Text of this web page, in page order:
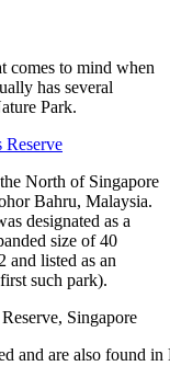
comes to mind when
has several
Park.
North of Singapore
Bahru, Malaysia.
designated as a
size of 40
and listed as an
such park).
and are also found